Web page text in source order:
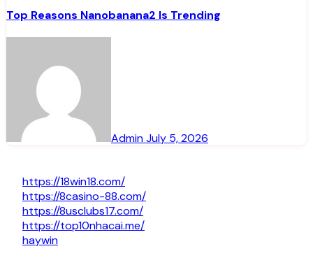
Top Reasons Nanobanana2 Is Trending
AdminJuly 5, 2026
https://18win18.com/
https://8casino-88.com/
https://8usclubs17.com/
https://top10nhacai.me/
haywin